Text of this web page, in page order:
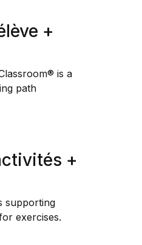
+
is a
path
+
supporting
exercises.